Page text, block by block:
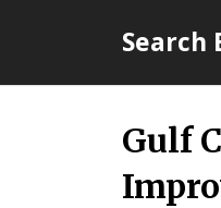
Search
Gulf